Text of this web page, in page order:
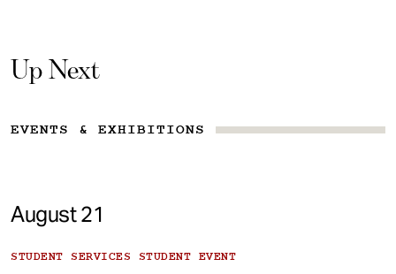
Up Next
EVENTS & EXHIBITIONS
August 21
STUDENT SERVICES STUDENT EVENT